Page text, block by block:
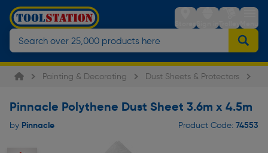
StoresSign inTrolleyMenu
Painting & Decorating Dust Sheets & Protectors
Pinnacle Polythene Dust Sheet 3.6m x 4.5m
by Pinnacle Product Code: 74553